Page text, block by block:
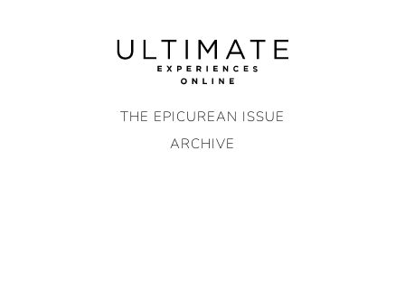
THE EPICUREAN ISSUE
ARCHIVE